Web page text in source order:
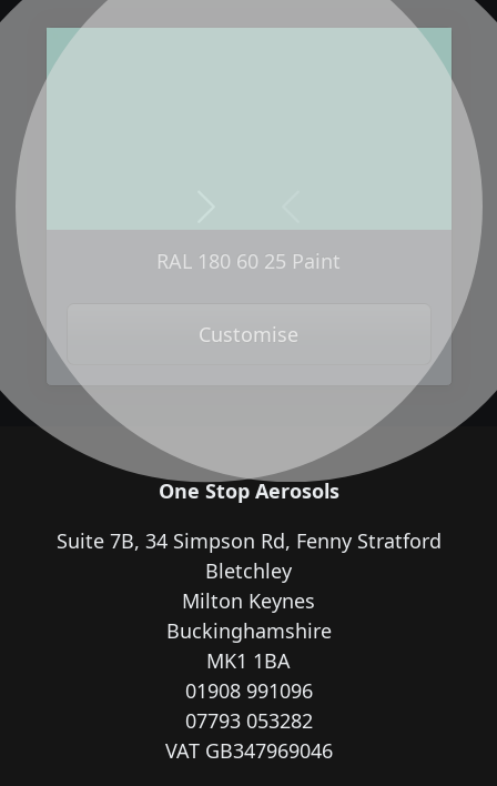
RAL 180 60 25 Paint
Customise
One Stop Aerosols
Suite 7B, 34 Simpson Rd, Fenny Stratford
Bletchley
Milton Keynes
Buckinghamshire
MK1 1BA
01908 991096
07793 053282
VAT GB347969046